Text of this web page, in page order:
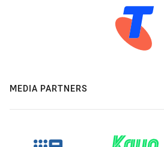
MEDIA PARTNERS